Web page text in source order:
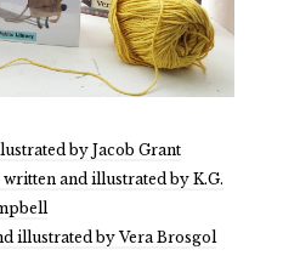
by Jacob Grant
and illustrated by K.G.
illustrated by Vera Brosgol